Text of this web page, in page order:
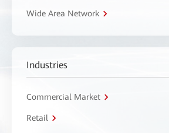
Wide Area Network
Industries
Commercial Market
Retail